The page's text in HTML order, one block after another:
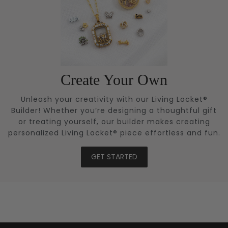
Create Your Own
Unleash your creativity with our Living Locket®
Builder! Whether you’re designing a thoughtful gift
or treating yourself, our builder makes creating
personalized Living Locket® piece effortless and fun.
GET STARTED